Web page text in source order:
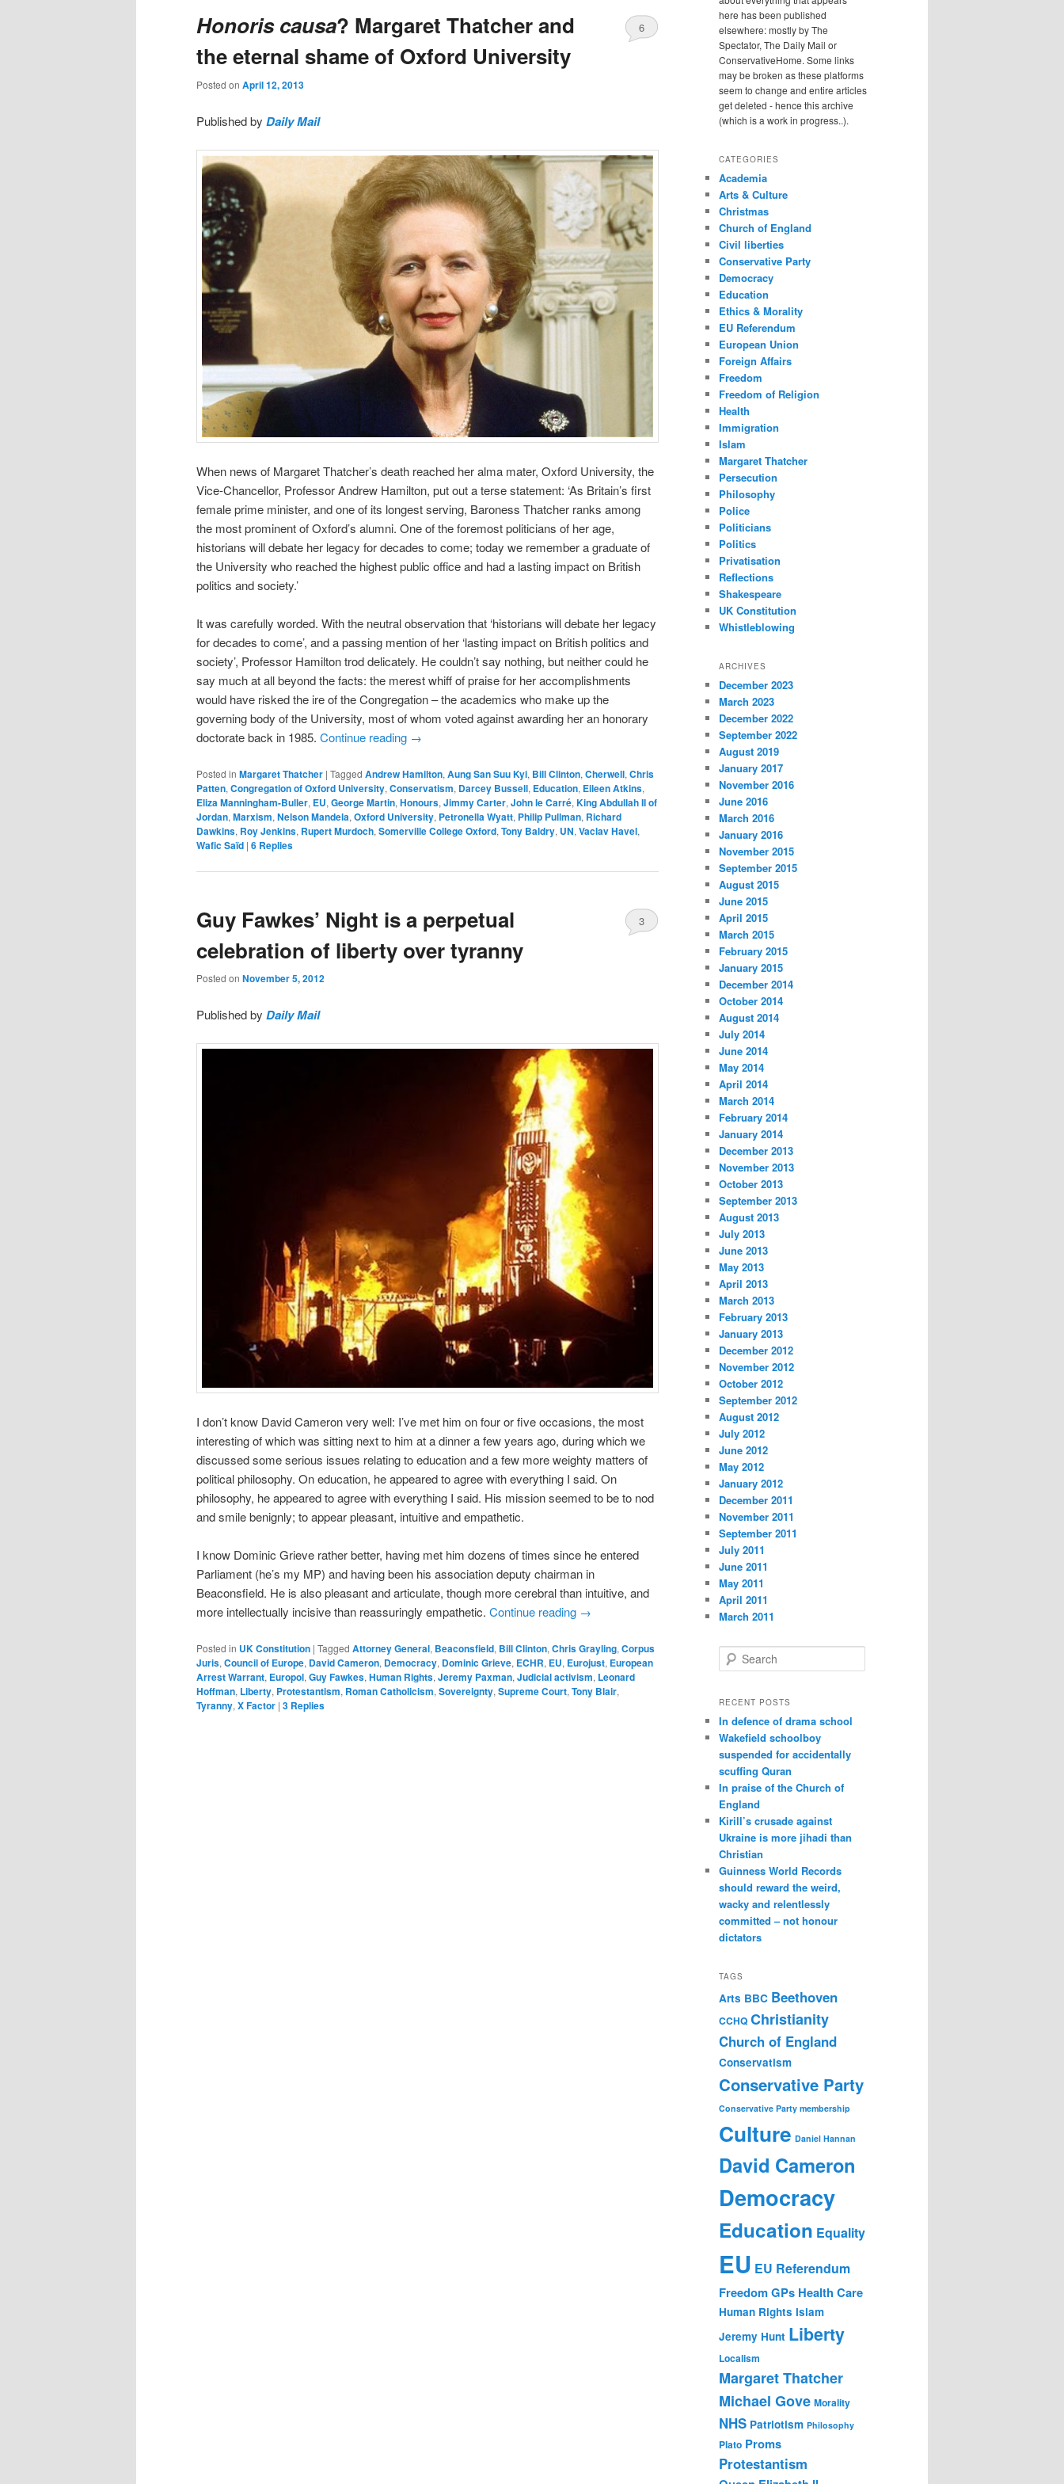
Honoris causa? Margaret Thatcher and
the eternal shame of Oxford University
Posted on April 12, 2013
6
Published by Daily Mail
When news of Margaret Thatcher’s death reached her alma mater, Oxford University, the
Vice-Chancellor, Professor Andrew Hamilton, put out a terse statement: ‘As Britain’s first
female prime minister, and one of its longest serving, Baroness Thatcher ranks among
the most prominent of Oxford’s alumni. One of the foremost politicians of her age,
historians will debate her legacy for decades to come; today we remember a graduate of
the University who reached the highest public office and had a lasting impact on British
politics and society.’
It was carefully worded. With the neutral observation that ‘historians will debate her legacy
for decades to come’, and a passing mention of her ‘lasting impact on British politics and
society’, Professor Hamilton trod delicately. He couldn’t say nothing, but neither could he
say much at all beyond the facts: the merest whiff of praise for her accomplishments
would have risked the ire of the Congregation – the academics who make up the
governing body of the University, most of whom voted against awarding her an honorary
doctorate back in 1985. Continue reading →
Posted in Margaret Thatcher | Tagged Andrew Hamilton, Aung San Suu Kyi, Bill Clinton, Cherwell, Chris
Patten, Congregation of Oxford University, Conservatism, Darcey Bussell, Education, Eileen Atkins,
Eliza Manningham-Buller, EU, George Martin, Honours, Jimmy Carter, John le Carré, King Abdullah II of
Jordan, Marxism, Nelson Mandela, Oxford University, Petronella Wyatt, Philip Pullman, Richard
Dawkins, Roy Jenkins, Rupert Murdoch, Somerville College Oxford, Tony Baldry, UN, Vaclav Havel,
Wafic Saïd | 6 Replies
Guy Fawkes’ Night is a perpetual
celebration of liberty over tyranny
Posted on November 5, 2012
3
Published by Daily Mail
I don’t know David Cameron very well: I’ve met him on four or five occasions, the most
interesting of which was sitting next to him at a dinner a few years ago, during which we
discussed some serious issues relating to education and a few more weighty matters of
political philosophy. On education, he appeared to agree with everything I said. On
philosophy, he appeared to agree with everything I said. His mission seemed to be to nod
and smile benignly; to appear pleasant, intuitive and empathetic.
I know Dominic Grieve rather better, having met him dozens of times since he entered
Parliament (he’s my MP) and having been his association deputy chairman in
Beaconsfield. He is also pleasant and articulate, though more cerebral than intuitive, and
more intellectually incisive than reassuringly empathetic. Continue reading →
Posted in UK Constitution | Tagged Attorney General, Beaconsfield, Bill Clinton, Chris Grayling, Corpus
Juris, Council of Europe, David Cameron, Democracy, Dominic Grieve, ECHR, EU, Eurojust, European
Arrest Warrant, Europol, Guy Fawkes, Human Rights, Jeremy Paxman, Judicial activism, Leonard
Hoffman, Liberty, Protestantism, Roman Catholicism, Sovereignty, Supreme Court, Tony Blair,
Tyranny, X Factor | 3 Replies
here has been published
elsewhere: mostly by The
Spectator, The Daily Mail or
ConservativeHome. Some links
may be broken as these platforms
seem to change and entire articles
get deleted - hence this archive
(which is a work in progress..).
CATEGORIES
Academia
Arts & Culture
Christmas
Church of England
Civil liberties
Conservative Party
Democracy
Education
Ethics & Morality
EU Referendum
European Union
Foreign Affairs
Freedom
Freedom of Religion
Health
Immigration
Islam
Margaret Thatcher
Persecution
Philosophy
Police
Politicians
Politics
Privatisation
Reflections
Shakespeare
UK Constitution
Whistleblowing
ARCHIVES
December 2023
March 2023
December 2022
September 2022
August 2019
January 2017
November 2016
June 2016
March 2016
January 2016
November 2015
September 2015
August 2015
June 2015
April 2015
March 2015
February 2015
January 2015
December 2014
October 2014
August 2014
July 2014
June 2014
May 2014
April 2014
March 2014
February 2014
January 2014
December 2013
November 2013
October 2013
September 2013
August 2013
July 2013
June 2013
May 2013
April 2013
March 2013
February 2013
January 2013
December 2012
November 2012
October 2012
September 2012
August 2012
July 2012
June 2012
May 2012
January 2012
December 2011
November 2011
September 2011
July 2011
June 2011
May 2011
April 2011
March 2011
e
r
h
RECENT POSTS
In defence of drama school
Wakefield schoolboy
suspended for accidentally
scuffing Quran
In praise of the Church of
England
Kirill’s crusade against
Ukraine is more jihadi than
Christian
Guinness World Records
should reward the weird,
wacky and relentlessly
committed – not honour
dictators
TAGS
Arts BBC Beethoven
CCHQ Christianity
Church of England
Conservatism
Conservative Party
Conservative Party membership
Culture Daniel Hannan
David Cameron
Democracy
Education Equality
EU EU Referendum
FreedomGPs Health Care
Human Rights Islam
Jeremy Hunt Liberty
Localism
Margaret Thatcher
Michael Gove Morality
NHS Patriotism Philosophy
Plato Proms
Protestantism